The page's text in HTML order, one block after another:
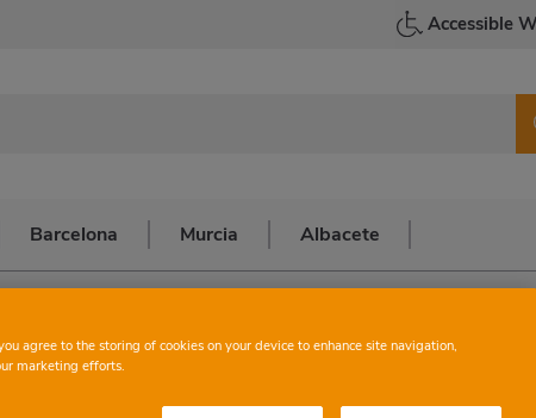
Accessible
Barcelona Murcia Albacete
VALENCIA
agree to the storing of cookies on your device to enhance site navigation,
marketing efforts.